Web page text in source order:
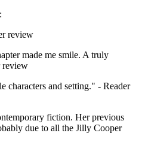
review
made me smile. A truly
review
and setting." - Reader
fiction. Her previous
due to all the Jilly Cooper